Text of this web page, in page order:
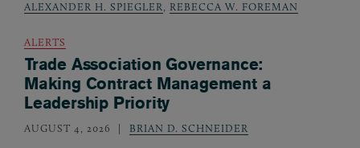
ALEXANDER H. SPIEGLER, REBECCA W. FOREMAN
ALERTS
Trade Association Governance:
Making Contract Management a
Leadership Priority
AUGUST 4, 2026 BRIAN D. SCHNEIDER